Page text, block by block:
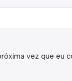
vez que eu